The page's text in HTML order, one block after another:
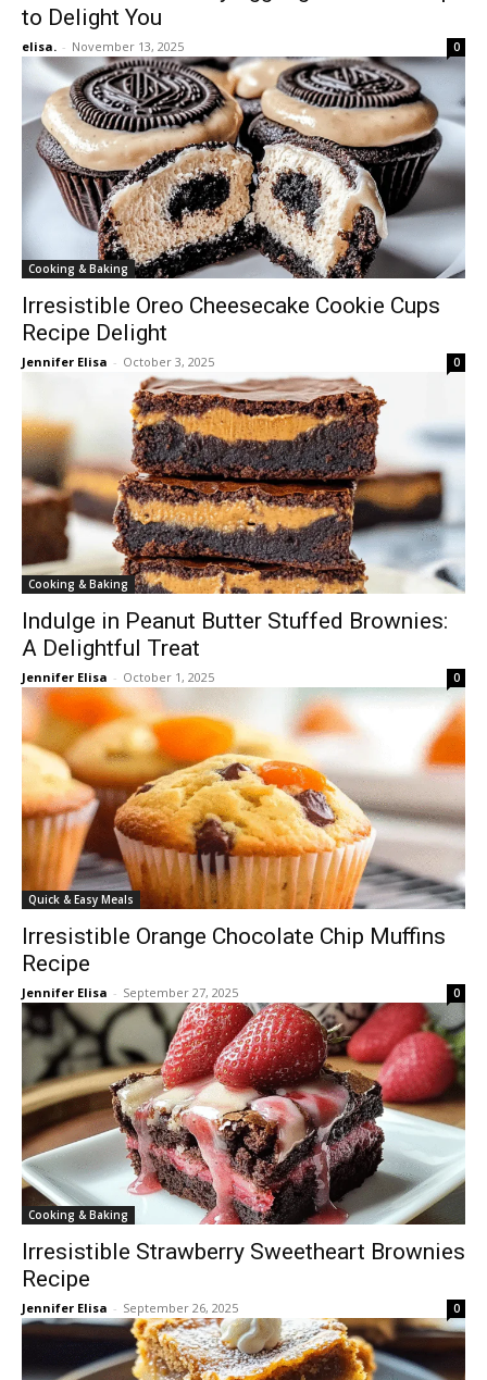
to Delight You
elisa. - November 13, 2025 0
Cooking & Baking
Irresistible Oreo Cheesecake Cookie Cups
Recipe Delight
Jennifer Elisa - October 3, 2025 0
Cooking & Baking
Indulge in Peanut Butter Stuffed Brownies:
A Delightful Treat
Jennifer Elisa - October 1, 2025 0
Quick & Easy Meals
Irresistible Orange Chocolate Chip Muffins
Recipe
Jennifer Elisa - September 27, 2025 0
Cooking & Baking
Irresistible Strawberry Sweetheart Brownies
Recipe
Jennifer Elisa - September 26, 2025 0